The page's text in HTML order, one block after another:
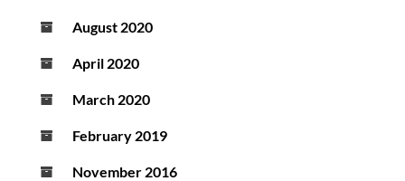
August 2020
April 2020
March 2020
February 2019
November 2016